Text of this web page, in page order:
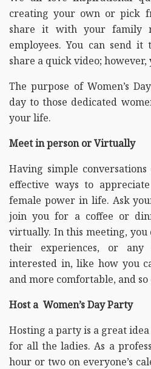
creating your own or pick
share it with your family
employees. You can send
share a quick video; however,
The purpose of Women’s
day to those dedicated
your life.
Meet in person or Virtually
Having simple
effective ways to
female power in life. Ask
join you for a coffee or
virtually. In this meeting, you
their experiences, or
interested in, like how you
and more comfortable, and so
Host a Women’s Day Party
Hosting a party is a great
for all the ladies. As a
hour or two on everyone’s